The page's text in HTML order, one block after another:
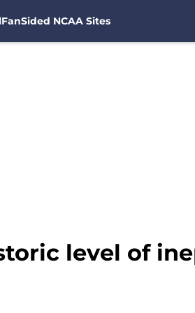
FanSided NCAA Sites
level of